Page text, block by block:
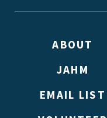
ABOUT
JAHM
EMAIL LIST